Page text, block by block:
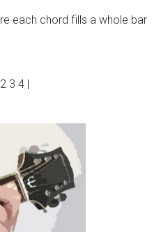
each chord fills a whole bar
3 4 |